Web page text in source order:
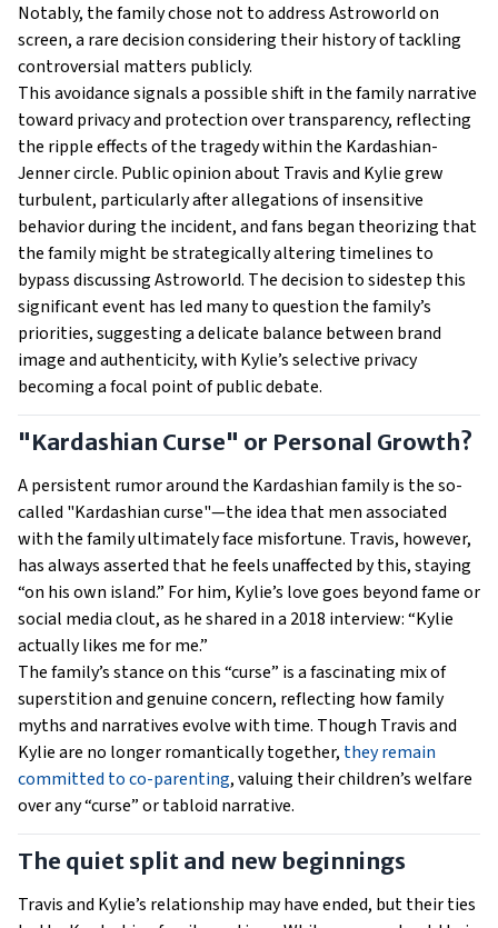
Notably, the family chose not to address Astroworld on
screen, a rare decision considering their history of tackling
controversial matters publicly.
This avoidance signals a possible shift in the family narrative
toward privacy and protection over transparency, reflecting
the ripple effects of the tragedy within the Kardashian-
Jenner circle. Public opinion about Travis and Kylie grew
turbulent, particularly after allegations of insensitive
behavior during the incident, and fans began theorizing that
the family might be strategically altering timelines to
bypass discussing Astroworld. The decision to sidestep this
significant event has led many to question the family’s
priorities, suggesting a delicate balance between brand
image and authenticity, with Kylie’s selective privacy
becoming a focal point of public debate.
"Kardashian Curse" or Personal Growth?
A persistent rumor around the Kardashian family is the so-
called "Kardashian curse"—the idea that men associated
with the family ultimately face misfortune. Travis, however,
has always asserted that he feels unaffected by this, staying
“on his own island.” For him, Kylie’s love goes beyond fame or
social media clout, as he shared in a 2018 interview: “Kylie
actually likes me for me.”
The family’s stance on this “curse” is a fascinating mix of
superstition and genuine concern, reflecting how family
myths and narratives evolve with time. Though Travis and
Kylie are no longer romantically together, they remain
committed to co-parenting, valuing their children’s welfare
over any “curse” or tabloid narrative.
The quiet split and new beginnings
Travis and Kylie’s relationship may have ended, but their ties